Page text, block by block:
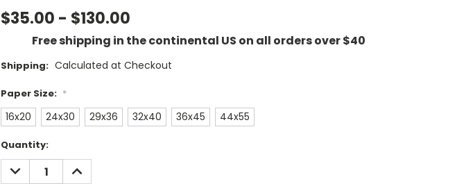
$35.00 - $130.00
Free shipping in the continental US on all orders over $40
Shipping: Calculated at Checkout
Paper Size: *
16x20 24x30 29x36 32x40 36x45 44x55
Current
Stock:
Quantity:
DECREASE
QUANTITY:
INCREASE
QUANTITY: